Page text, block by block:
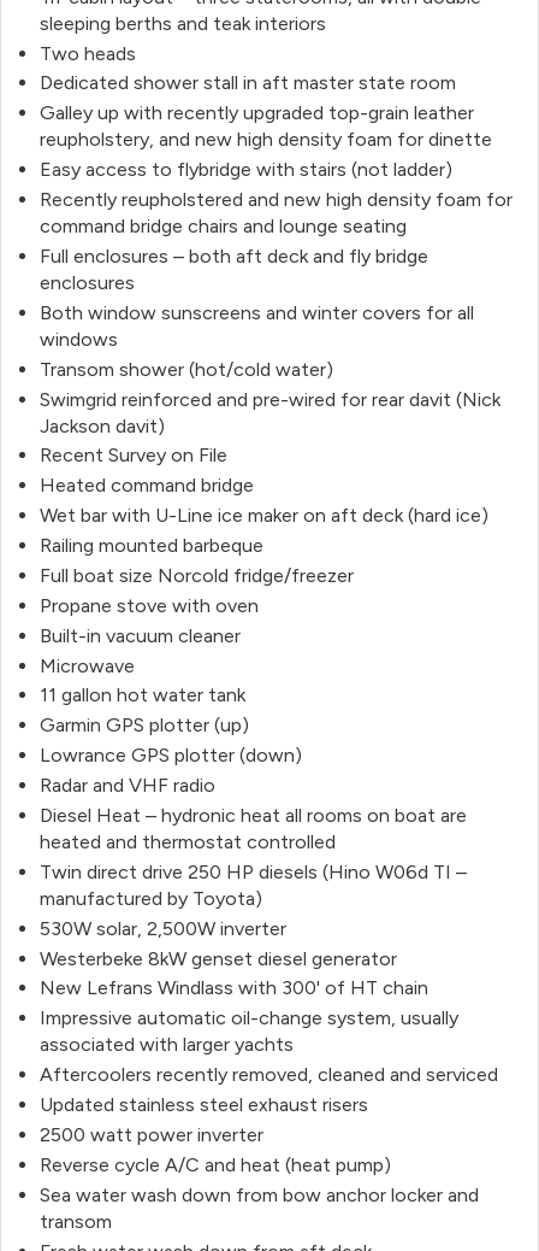
sleeping berths and teak interiors
Two heads
Dedicated shower stall in aft master state room
Galley up with recently upgraded top-grain leather
reupholstery, and new high density foam for dinette
Easy access to flybridge with stairs (not ladder)
Recently reupholstered and new high density foam for
command bridge chairs and lounge seating
Full enclosures – both aft deck and fly bridge
enclosures
Both window sunscreens and winter covers for all
windows
Transom shower (hot/cold water)
Swimgrid reinforced and pre-wired for rear davit (Nick
Jackson davit)
Recent Survey on File
Heated command bridge
Wet bar with U-Line ice maker on aft deck (hard ice)
Railing mounted barbeque
Full boat size Norcold fridge/freezer
Propane stove with oven
Built-in vacuum cleaner
Microwave
11 gallon hot water tank
Garmin GPS plotter (up)
Lowrance GPS plotter (down)
Radar and VHF radio
Diesel Heat – hydronic heat all rooms on boat are
heated and thermostat controlled
Twin direct drive 250 HP diesels (Hino W06d TI –
manufactured by Toyota)
530W solar, 2,500W inverter
Westerbeke 8kW genset diesel generator
New Lefrans Windlass with 300' of HT chain
Impressive automatic oil-change system, usually
associated with larger yachts
Aftercoolers recently removed, cleaned and serviced
Updated stainless steel exhaust risers
2500 watt power inverter
Reverse cycle A/C and heat (heat pump)
Sea water wash down from bow anchor locker and
transom